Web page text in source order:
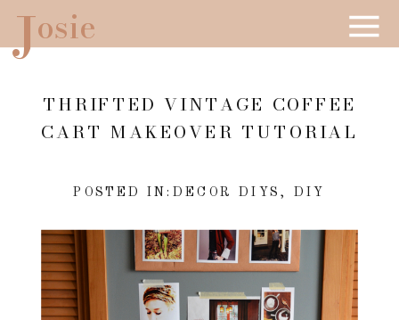
Josie
THRIFTED VINTAGE COFFEE
CART MAKEOVER TUTORIAL
POSTED IN: DECOR DIYS , DIY